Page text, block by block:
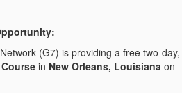
(G7) is providing a free two-day,
in New Orleans, Louisiana on